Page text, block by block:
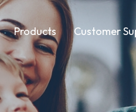
Products Customer